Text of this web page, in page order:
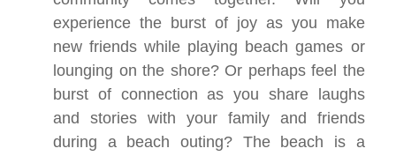
experience the burst of joy as you make
new friends while playing beach games or
lounging on the shore? Or perhaps feel the
burst of connection as you share laughs
and stories with your family and friends
during a beach outing? The beach is a